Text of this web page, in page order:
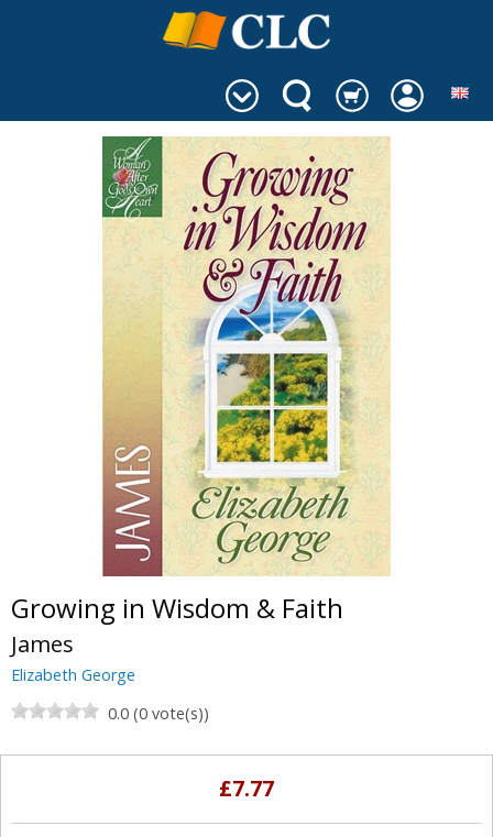
Growing in Wisdom & Faith
James
Elizabeth George
0.0 (0 vote(s))
£7.77